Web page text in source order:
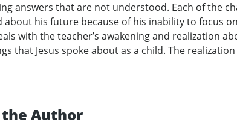
answers that are not understood. Each of the
about his future because of his inability to focus
with the teacher’s awakening and realization
that Jesus spoke about as a child. The
Author